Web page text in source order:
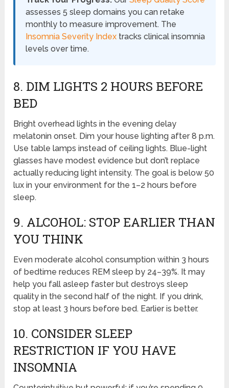
assesses 5 sleep domains you can retake
monthly to measure improvement. The
Insomnia Severity Index tracks clinical insomnia
levels over time.
8. DIM LIGHTS 2 HOURS BEFORE
BED
Bright overhead lights in the evening delay
melatonin onset. Dim your house lighting after 8 p.m.
Use table lamps instead of ceiling lights. Blue-light
glasses have modest evidence but don’t replace
actually reducing light intensity. The goal is below 50
lux in your environment for the 1–2 hours before
sleep.
9. ALCOHOL: STOP EARLIER THAN
YOU THINK
Even moderate alcohol consumption within 3 hours
of bedtime reduces REM sleep by 24–39%. It may
help you fall asleep faster but destroys sleep
quality in the second half of the night. If you drink,
stop at least 3 hours before bed. Earlier is better.
10. CONSIDER SLEEP
RESTRICTION IF YOU HAVE
INSOMNIA